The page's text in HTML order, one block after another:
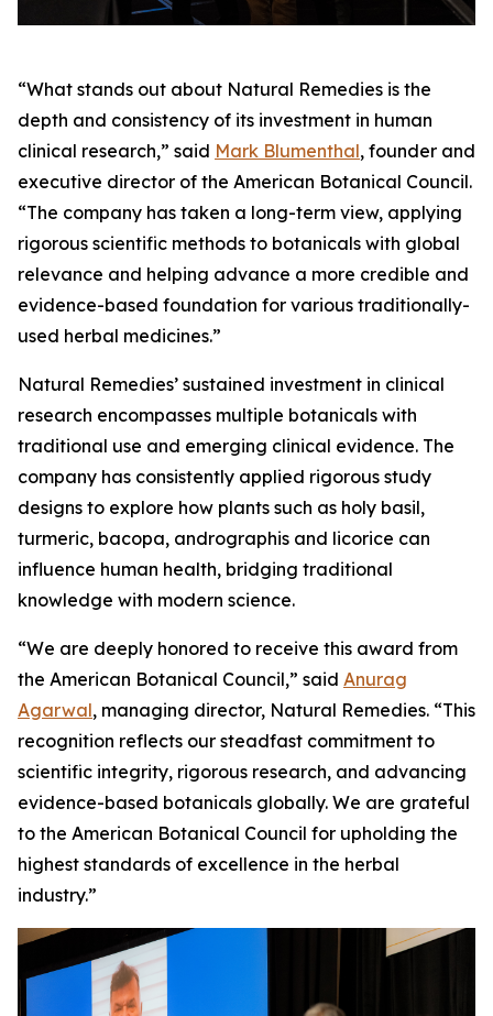
“What stands out about Natural Remedies is the
depth and consistency of its investment in human
clinical research,” said Mark Blumenthal, founder and
executive director of the American Botanical Council.
“The company has taken a long-term view, applying
rigorous scientific methods to botanicals with global
relevance and helping advance a more credible and
evidence-based foundation for various traditionally-
used herbal medicines.”
Natural Remedies’ sustained investment in clinical
research encompasses multiple botanicals with
traditional use and emerging clinical evidence. The
company has consistently applied rigorous study
designs to explore how plants such as holy basil,
turmeric, bacopa, andrographis and licorice can
influence human health, bridging traditional
knowledge with modern science.
“We are deeply honored to receive this award from
the American Botanical Council,” said Anurag
Agarwal, managing director, Natural Remedies. “This
recognition reflects our steadfast commitment to
scientific integrity, rigorous research, and advancing
evidence-based botanicals globally. We are grateful
to the American Botanical Council for upholding the
highest standards of excellence in the herbal
industry.”